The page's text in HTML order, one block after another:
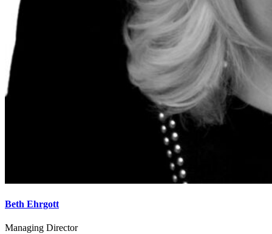
Beth Ehrgott
Managing Director